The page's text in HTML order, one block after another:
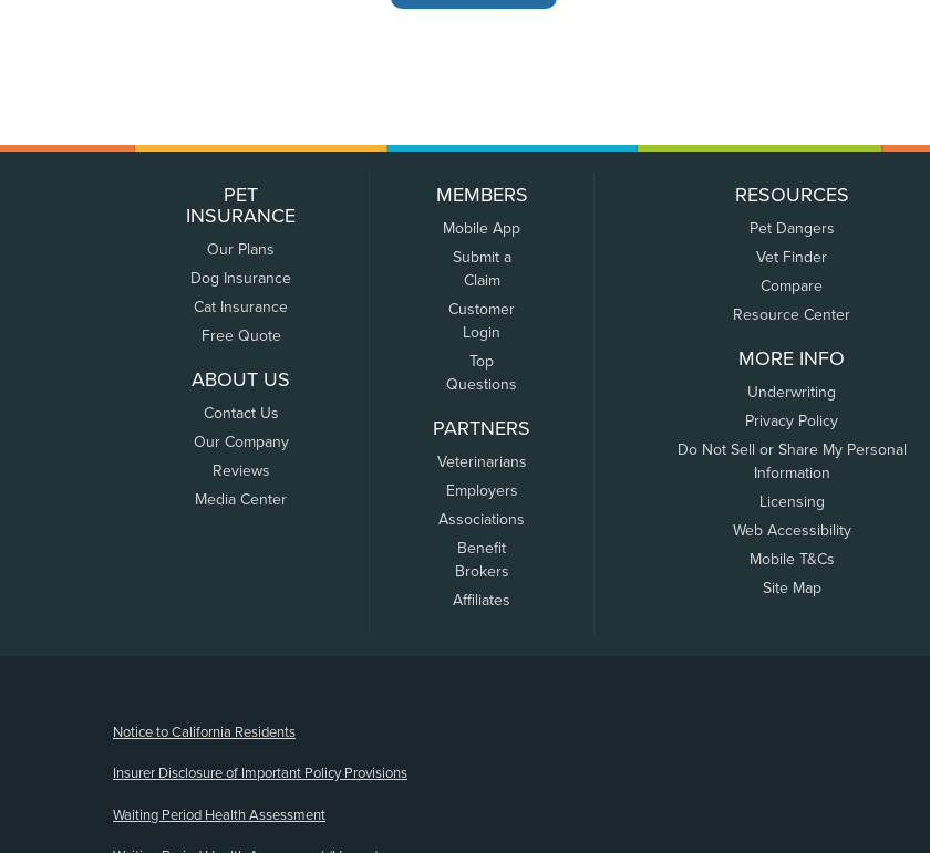
PET
INSURANCE
Our Plans
Dog Insurance
Cat Insurance
Free Quote
ABOUT US
Contact Us
Our Company
Reviews
Media Center
MEMBERS
Mobile App
Submit a
Claim
Customer
Login
Top
Questions
PARTNERS
Veterinarians
Employers
Associations
Benefit
Brokers
Affiliates
RESOURCES
Pet Dangers
Vet Finder
Compare
Resource Center
MORE INFO
Underwriting
Privacy Policy
Do Not Sell or Share My Personal
Information
Licensing
Web Accessibility
Mobile T&Cs
Site Map
Notice to California Residents
Insurer Disclosure of Important Policy Provisions
Waiting Period Health Assessment